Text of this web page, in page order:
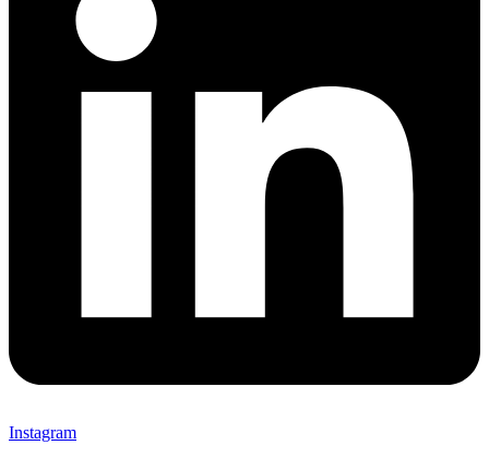
Instagram